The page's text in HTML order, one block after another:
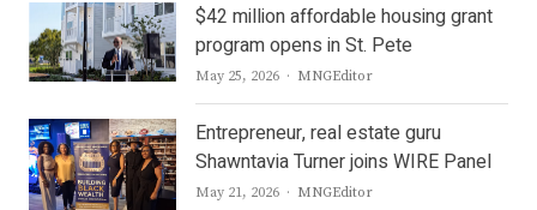
$42 million affordable housing grant
program opens in St. Pete
May 25, 2026 Author
MNGEditor
Entrepreneur, real estate guru
Shawntavia Turner joins WIRE Panel
May 21, 2026 Author
MNGEditor